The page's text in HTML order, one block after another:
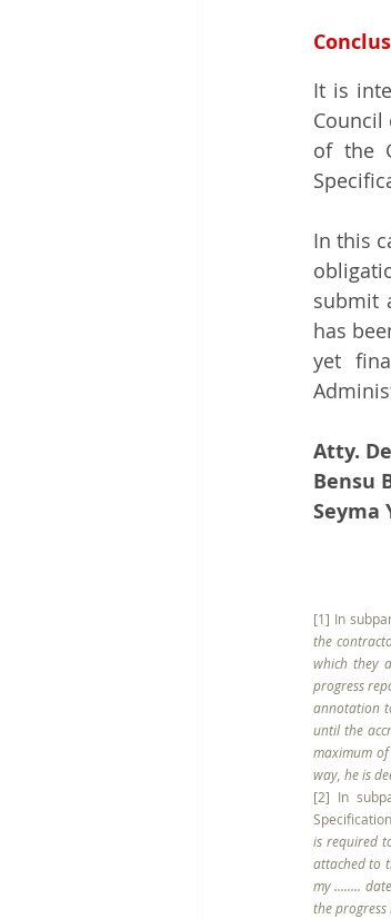
It is
of the
In this
submit
has
yet
Atty.
Bensu
Seyma
[1] In
the
which they
progress
annotation
until the
maximum
way, he is
[2] In
is required
attached to
my ........
the